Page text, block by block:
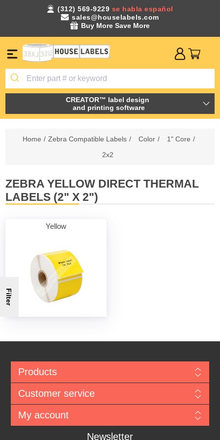
(312) 569-9229 se habla español
sales@houselabels.com
Buy More Save More
CREATOR™ label design
and printing software
Home / Zebra Compatible Labels / Color / 1" Core /
2x2
ZEBRA YELLOW DIRECT THERMAL
LABELS (2" X 2")
Yellow
Filter
Products
Customer service
My account
Newsletter